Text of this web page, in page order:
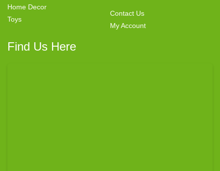
Home Decor
Toys
Contact Us
My Account
Find Us Here